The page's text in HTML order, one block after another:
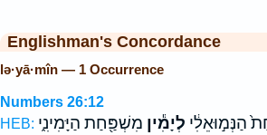
Englishman's Concordance
lə·yā·mîn — 1 Occurrence
Numbers 26:12
HEB:
הַנְּמ֣וּאֵלִ֔י לְיָמִ֕ין מִשְׁפַּ֖חַת הַיָּמִינִ֑י